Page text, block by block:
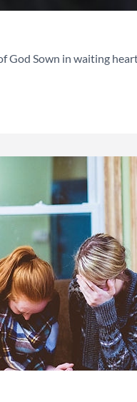
God Sown in waiting